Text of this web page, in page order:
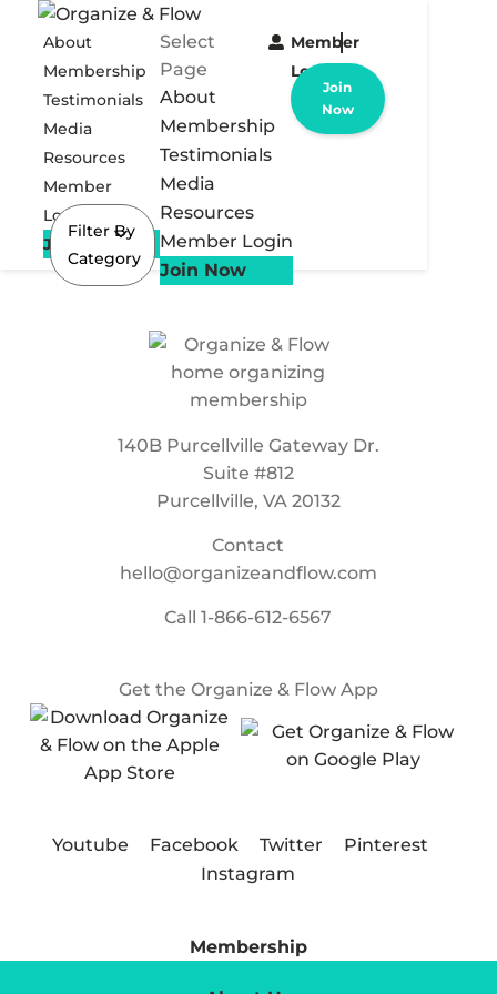
About
Membership
Testimonials
Media
Resources
Member
Login
Join Now
Select
Page
About
Membership
Testimonials
Media
Resources
Member Login
Join Now
Member
Login
Join
Now
Filter By
Category
140B Purcellville Gateway Dr.
Suite #812
Purcellville, VA 20132
Contact
hello@organizeandflow.com
Call1-866-612-6567
Get the Organize & Flow App
Youtube Facebook Twitter
Pinterest
Instagram
Membership